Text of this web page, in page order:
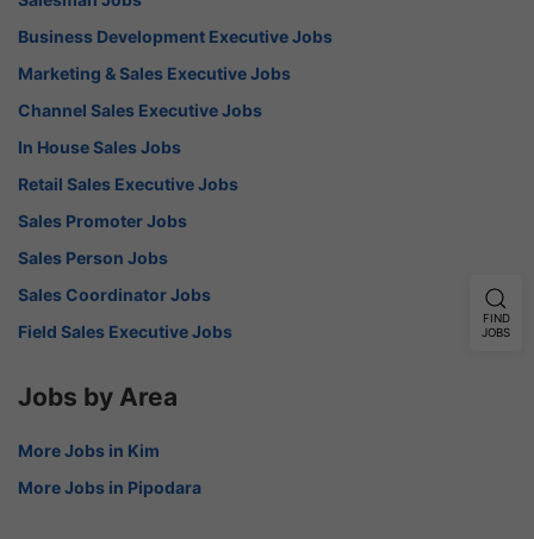
Business Development Executive Jobs
Marketing & Sales Executive Jobs
Channel Sales Executive Jobs
In House Sales Jobs
Retail Sales Executive Jobs
Sales Promoter Jobs
Sales Person Jobs
Sales Coordinator Jobs
Field Sales Executive Jobs
Jobs by Area
More Jobs in Kim
More Jobs in Pipodara
FIND
JOBS